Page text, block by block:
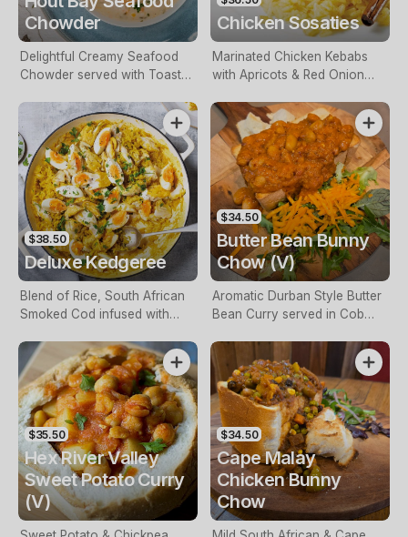
Chowder
Delightful Creamy Seafood
Chowder served with Toasted
Chicken Sosaties
Marinated Chicken Kebabs
with Apricots & Red Onion
Rice.
$38.50
Deluxe Kedgeree
Blend of Rice, South African
Smoked Cod infused with
Onion, Crispy Bacon, Parsley,
Peas & Sultanas blended in a
Light African Seasoning.
$34.50
Butter Bean Bunny
Chow (V)
Aromatic Durban Style Butter
Bean Curry served in Cob
$35.50
Hex River Valley
Sweet Potato Curry
(V)
$34.50
Cape Malay
Chicken Bunny
Chow